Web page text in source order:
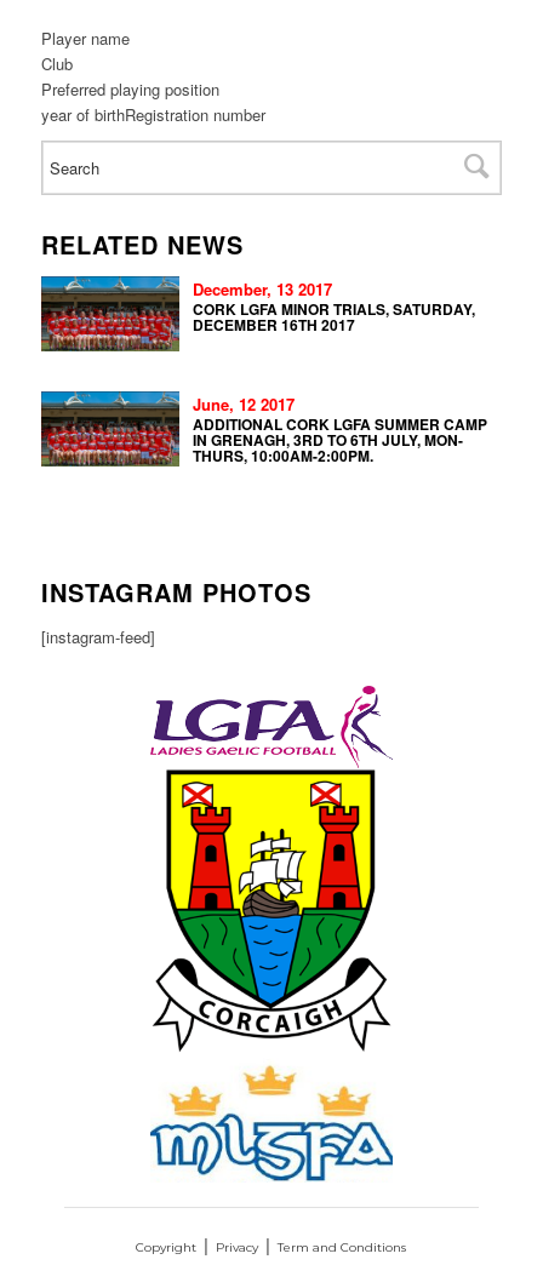
Player name
Club
Preferred playing position
year of birthRegistration number
RELATED NEWS
December, 13 2017
CORK LGFA MINOR TRIALS, SATURDAY,
DECEMBER 16TH 2017
June, 12 2017
ADDITIONAL CORK LGFA SUMMER CAMP
IN GRENAGH, 3RD TO 6TH JULY, MON-
THURS, 10:00AM-2:00PM.
INSTAGRAM PHOTOS
[instagram-feed]
Copyright Privacy Term and Conditions